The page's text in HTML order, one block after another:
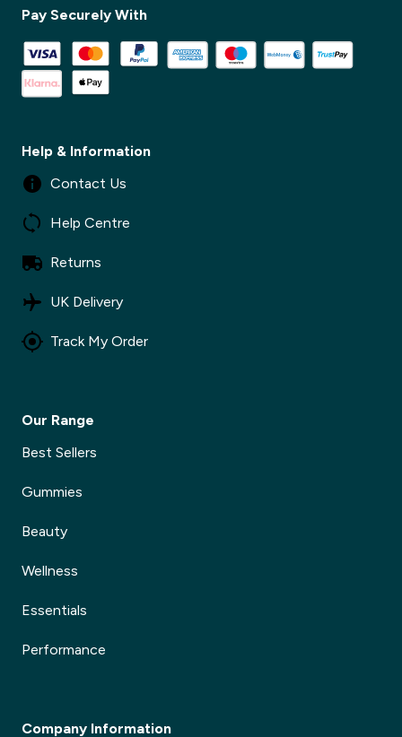
Pay Securely With
Help & Information
Contact Us
Help Centre
Returns
UK Delivery
Track My Order
Our Range
Best Sellers
Gummies
Beauty
Wellness
Essentials
Performance
Company Information